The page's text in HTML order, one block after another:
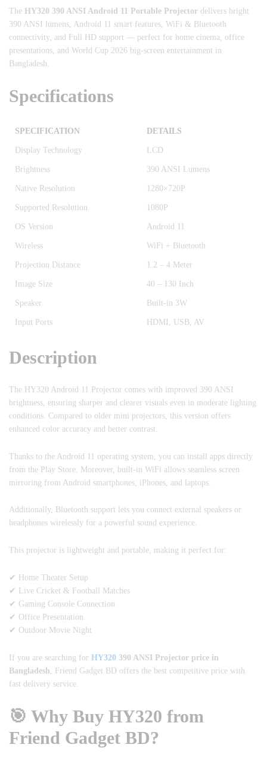
The HY320 390 ANSI Android 11 Portable Projector delivers bright
390 ANSI lumens, Android 11 smart features, WiFi & Bluetooth
connectivity, and Full HD support — perfect for home cinema, office
presentations, and World Cup 2026 big-screen entertainment in
Bangladesh.
Specifications
SPECIFICATION DETAILS
Display Technology LCD
Brightness 390 ANSI Lumens
Native Resolution 1280×720P
Supported Resolution 1080P
OS Version Android 11
Wireless WiFi + Bluetooth
Projection Distance 1.2 – 4 Meter
Image Size 40 – 130 Inch
Speaker Built-in 3W
Input Ports HDMI, USB, AV
Description
The HY320 Android 11 Projector comes with improved 390 ANSI
brightness, ensuring sharper and clearer visuals even in moderate lighting
conditions. Compared to older mini projectors, this version offers
enhanced color accuracy and better contrast.
Thanks to the Android 11 operating system, you can install apps directly
from the Play Store. Moreover, built-in WiFi allows seamless screen
mirroring from Android smartphones, iPhones, and laptops.
Additionally, Bluetooth support lets you connect external speakers or
headphones wirelessly for a powerful sound experience.
This projector is lightweight and portable, making it perfect for:
✔ Home Theater Setup
✔ Live Cricket & Football Matches
✔ Gaming Console Connection
✔ Office Presentation
✔ Outdoor Movie Night
If you are searching for HY320 390 ANSI Projector price in
Bangladesh , Friend Gadget BD offers the best competitive price with
fast delivery service.
🎯 Why Buy HY320 from
Friend Gadget BD?